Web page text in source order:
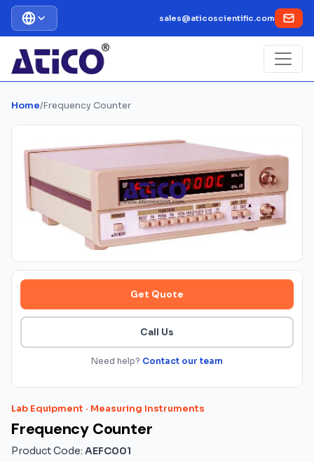
sales@aticoscientific.com
Home/Frequency Counter
Get Quote
Call Us
Need help? Contact our team
Lab Equipment · Measuring Instruments
Frequency Counter
Product Code: AEFC001